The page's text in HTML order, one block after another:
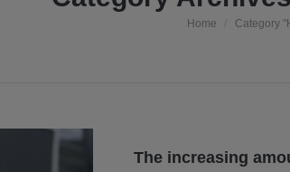
You are here:
Home Category